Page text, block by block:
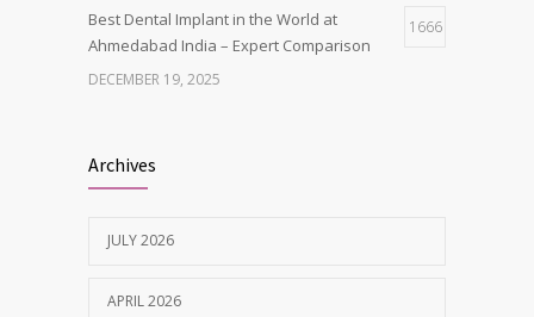
Best Dental Implant in the World at
Ahmedabad India – Expert Comparison
1666
DECEMBER 19, 2025
MAY 28, 2025
Tobacco and nicotine damaged teeth
NOVEMBER 7, 2019
Archives
JULY 2026
APRIL 2026